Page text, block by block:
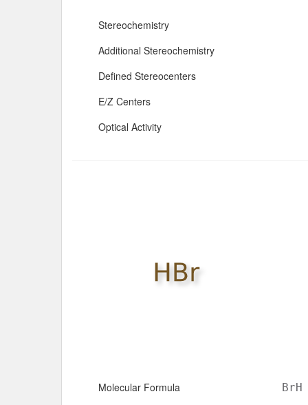
Stereochemistry
Additional Stereochemistry
Defined Stereocenters
E/Z Centers
Optical Activity
Molecular Formula BrH